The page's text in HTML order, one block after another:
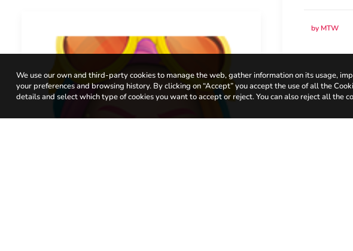
by MTW
We use our own and third-party cookies to manage the web, gather information on its usage,
your preferences and browsing history. By clicking on “Accept” you accept the use of all the
details and select which type of cookies you want to accept or reject. You can also reject all the